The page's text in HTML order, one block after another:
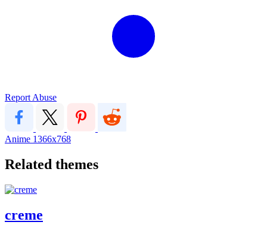
Report Abuse
Anime 1366x768
Related themes
creme